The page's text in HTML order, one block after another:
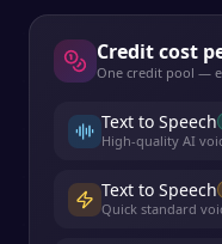
Credit cost
One credit pool —
Text to Speech
High-quality AI
Text to Speech
Quick standard